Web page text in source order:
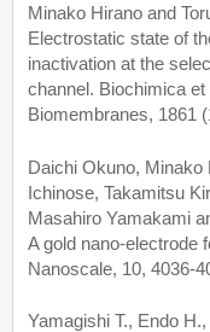
Minako Hirano and
Electrostatic state of
inactivation at the
channel. Biochimica
Biomembranes, 1861
Daichi Okuno, Minako
Ichinose, Takamitsu
Masahiro Yamakami
A gold nano-electrode
Nanoscale, 10, 4036-
Yamagishi T., Endo